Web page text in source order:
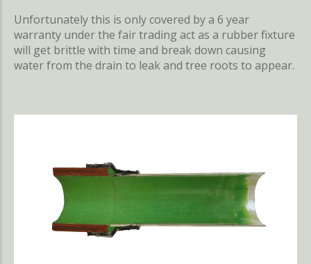
Unfortunately this is only covered by a 6 year
warranty under the fair trading act as a rubber fixture
will get brittle with time and break down causing
water from the drain to leak and tree roots to appear.